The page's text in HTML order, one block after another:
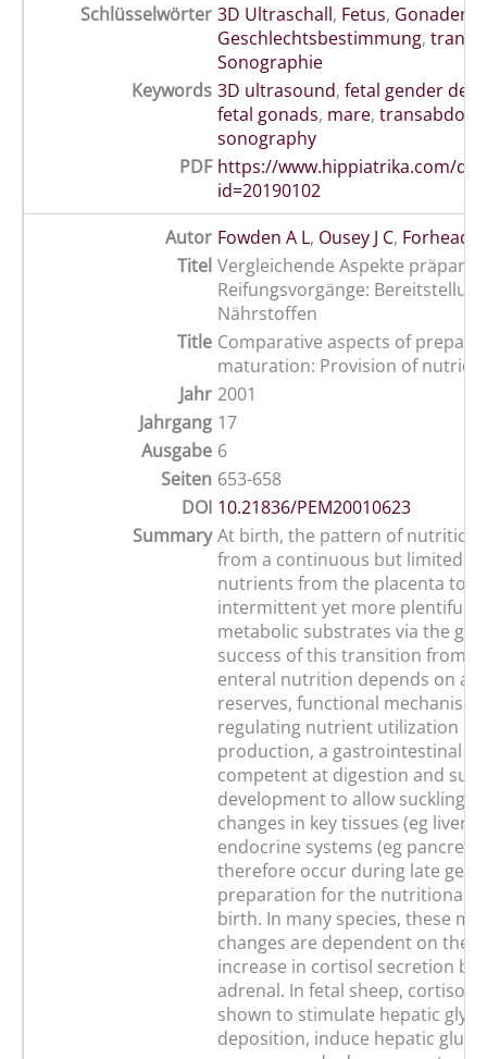
Schlüsselwörter 3D Ultraschall, Fetus, Gonaden
Geschlechtsbestimmung,
Sonographie
Keywords 3D ultrasound, fetal gender
fetal gonads, mare,
sonography
PDF https://www.hippiatrika.com/
id=20190102
Autor Fowden A L, Ousey J C, Forhead A
Titel Vergleichende Aspekte
Reifungsvorgänge:
Nährstoffen
Title Comparative aspects of
maturation: Provision of
Jahr 2001
Jahrgang 17
Ausgabe 6
Seiten 653-658
DOI 10.21836/PEM20010623
Summary At birth, the pattern of nutrition
from a continuous but limited
nutrients from the placenta to
intermittent yet more plentiful
metabolic substrates via the
success of this transition from
enteral nutrition depends on
reserves, functional
regulating nutrient utilization
production, a gastrointestinal
competent at digestion and
development to allow suckling.
changes in key tissues (eg liver,
endocrine systems (eg
therefore occur during late
preparation for the nutritional
birth. In many species, these
changes are dependent on the
increase in cortisol secretion by
adrenal. In fetal sheep, cortisol
shown to stimulate hepatic
deposition, induce hepatic